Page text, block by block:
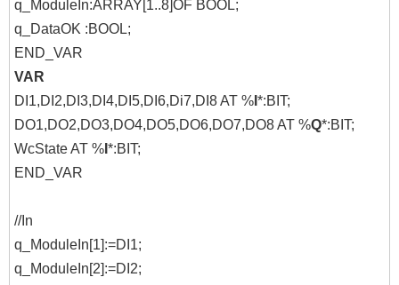
q_ModuleIn:ARRAY[1..8]OF BOOL;
q_DataOK :BOOL;
END_VAR
VAR
DI1,DI2,DI3,DI4,DI5,DI6,Di7,DI8 AT % *:BIT;
DO1,DO2,DO3,DO4,DO5,DO6,DO7,DO8 AT %Q*:BIT;
WcState AT % *:BIT;
END_VAR
//In
q_ModuleIn[1]:=DI1;
q_ModuleIn[2]:=DI2;